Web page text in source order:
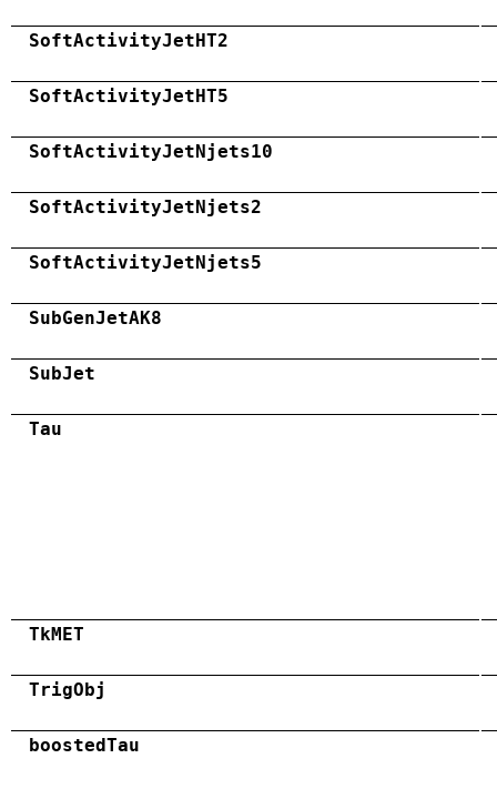
SoftActivityJetHT2
SoftActivityJetHT5
SoftActivityJetNjets10
SoftActivityJetNjets2
SoftActivityJetNjets5
SubGenJetAK8
SubJet
Tau
TkMET
TrigObj
boostedTau